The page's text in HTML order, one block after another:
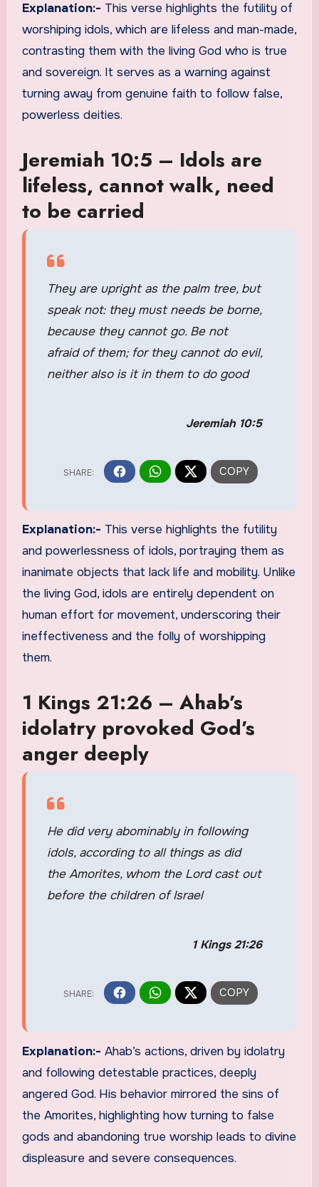
Explanation:- This verse highlights the futility of
worshiping idols, which are lifeless and man-made,
contrasting them with the living God who is true
and sovereign. It serves as a warning against
turning away from genuine faith to follow false,
powerless deities.
Jeremiah 10:5 – Idols are
lifeless, cannot walk, need
to be carried
They are upright as the palm tree, but
speak not: they must needs be borne,
because they cannot go. Be not
afraid of them; for they cannot do evil,
neither also is it in them to do good
Jeremiah 10:5
Explanation:- This verse highlights the futility
and powerlessness of idols, portraying them as
inanimate objects that lack life and mobility. Unlike
the living God, idols are entirely dependent on
human effort for movement, underscoring their
ineffectiveness and the folly of worshipping
them.
1 Kings 21:26 – Ahab’s
idolatry provoked God’s
anger deeply
He did very abominably in following
idols, according to all things as did
the Amorites, whom the Lord cast out
before the children of Israel
1 Kings 21:26
Explanation:- Ahab’s actions, driven by idolatry
and following detestable practices, deeply
angered God. His behavior mirrored the sins of
the Amorites, highlighting how turning to false
gods and abandoning true worship leads to divine
displeasure and severe consequences.